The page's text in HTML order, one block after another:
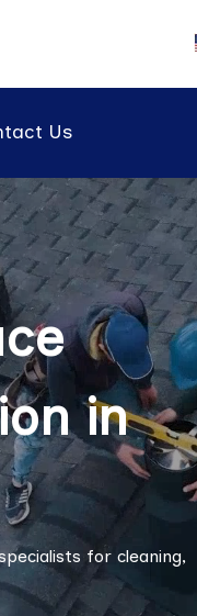
Us
in
for cleaning,